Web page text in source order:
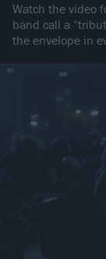
Watch the video
band call a
the envelope in